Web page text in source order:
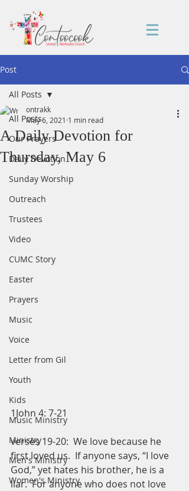
Post
All Posts
Our Prayers
Daily Devotion
Sunday Worship
Outreach
Trustees
Video
CUMC Story
Easter
Prayers
Music
Voice
Letter from Gil
Youth
Kids
Music Ministry
Ministry
Men's Ministry
Women's Ministry
All Posts
A Daily Devotion for
Thursday, May 6
ontrakk
May 6, 2021 1 min read
1John 4: 7-21
verses 19-20:  We love because he
first loved us.  If anyone says, “I love
God,” yet hates his brother, he is a
liar.  For anyone who does not love